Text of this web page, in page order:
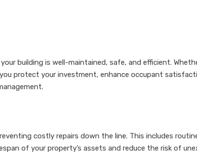
building is well-maintained, safe, and efficient.
protect your investment, enhance occupant
costly repairs down the line. This includes
of your property’s assets and reduce the risk of